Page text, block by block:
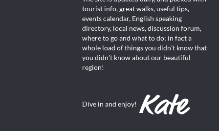
tourist info, great walks, useful tips,
events calendar, English speaking
directory, local news, discussion forum,
where to go and what to do; in fact a
whole load of things you didn’t know that
you didn’t know about our beautiful
region!
Dive in and enjoy!